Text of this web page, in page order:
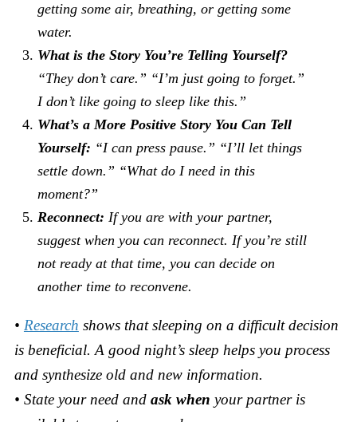
getting some air, breathing, or getting some
water.
What is the Story You’re Telling Yourself?
“They don’t care.” “I’m just going to forget.”
I don’t like going to sleep like this.”
What’s a More Positive Story You Can Tell
Yourself: “I can press pause.” “I’ll let things
settle down.” “What do I need in this
moment?”
Reconnect: If you are with your partner,
suggest when you can reconnect. If you’re still
not ready at that time, you can decide on
another time to reconvene.
• Research shows that sleeping on a difficult decision
is beneficial. A good night’s sleep helps you process
and synthesize old and new information.
• State your need and ask when your partner is